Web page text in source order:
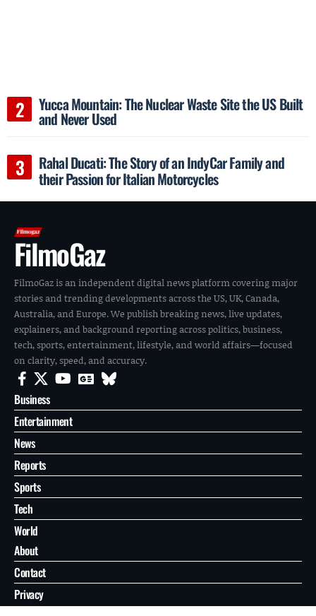
Yucca Mountain: The Nuclear Waste Site the US Built
and Never Used
Rahal Ducati: The Story of an IndyCar Family and
their Passion for Italian Motorcycles
FilmoGaz
FilmoGaz is an independent digital news platform covering major
stories and trending developments across the US, UK, Canada,
Australia, and Europe. We publish breaking news, live updates,
explainers, and background reporting across politics, business,
tech, sports, entertainment, lifestyle, and world affairs—focused
on clarity, speed, and accuracy.
Business
Entertainment
News
Reports
Sports
Tech
World
About
Contact
Privacy